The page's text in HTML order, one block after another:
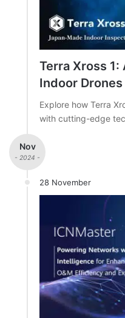
Terra Xross 1:
Indoor Drones
Explore how Terra
with cutting-edge
Nov
- 2024 -
28 November